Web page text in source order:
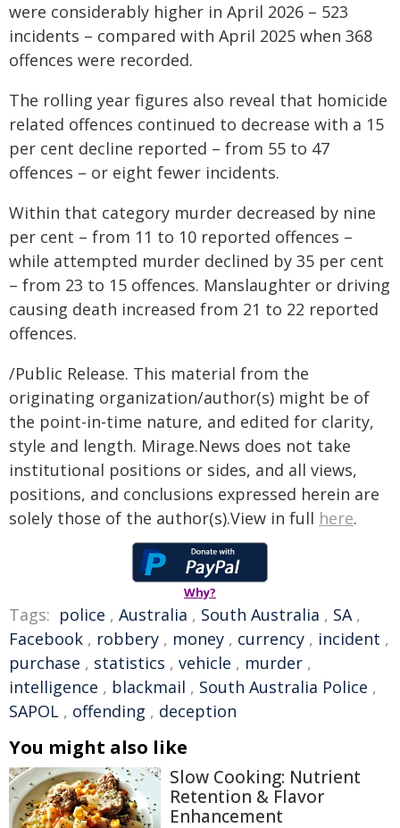
were considerably higher in April 2026 – 523
incidents – compared with April 2025 when 368
offences were recorded.
The rolling year figures also reveal that homicide
related offences continued to decrease with a 15
per cent decline reported – from 55 to 47
offences – or eight fewer incidents.
Within that category murder decreased by nine
per cent – from 11 to 10 reported offences –
while attempted murder declined by 35 per cent
– from 23 to 15 offences. Manslaughter or driving
causing death increased from 21 to 22 reported
offences.
/Public Release. This material from the
originating organization/author(s) might be of
the point-in-time nature, and edited for clarity,
style and length. Mirage.News does not take
institutional positions or sides, and all views,
positions, and conclusions expressed herein are
solely those of the author(s).View in full here.
Why?
Tags: police , Australia , South Australia , SA,
Facebook , robbery , money , currency , incident ,
purchase , statistics , vehicle , murder ,
intelligence , blackmail , South Australia Police ,
SAPOL , offending , deception
You might also like
Slow Cooking: Nutrient
Retention & Flavor
Enhancement